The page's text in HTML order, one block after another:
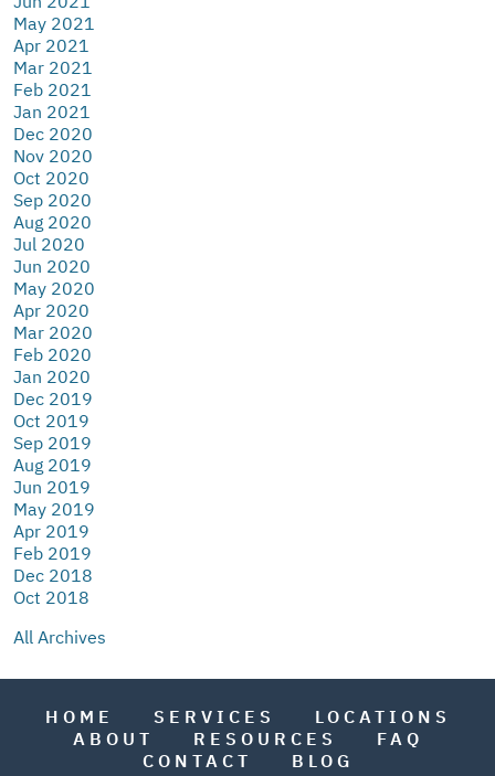
May 2021
Apr 2021
Mar 2021
Feb 2021
Jan 2021
Dec 2020
Nov 2020
Oct 2020
Sep 2020
Aug 2020
Jul 2020
Jun 2020
May 2020
Apr 2020
Mar 2020
Feb 2020
Jan 2020
Dec 2019
Oct 2019
Sep 2019
Aug 2019
Jun 2019
May 2019
Apr 2019
Feb 2019
Dec 2018
Oct 2018
All Archives
HOME SERVICES
LOCATIONS
ABOUT
RESOURCES
FAQ
CONTACT
BLOG